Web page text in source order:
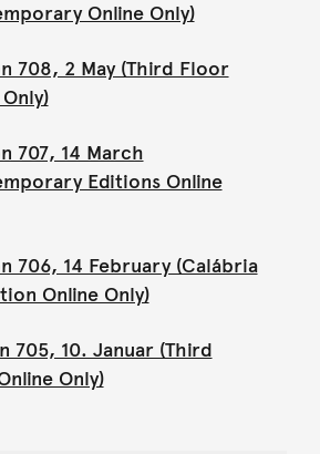
Online Only)
708, 2 May (Third Floor
707, 14 March
Editions Online
706, 14 February (Calábria
Online Only)
705, 10. Januar (Third
Only)